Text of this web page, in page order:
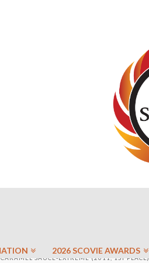
2026 SCOVIE AWARDS
SAUCE-EXTREME (2011, 1ST PLACE)